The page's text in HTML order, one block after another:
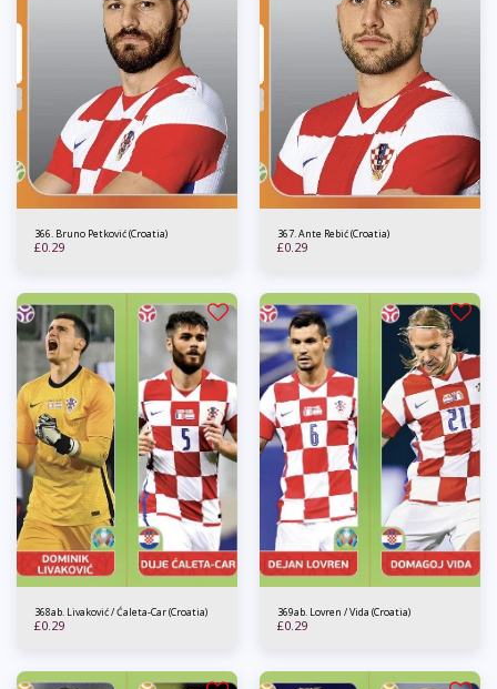
366. Bruno Petković (Croatia)
£0.29
367. Ante Rebić (Croatia)
£0.29
368ab. Livaković / Ćaleta-Car (Croatia)
£0.29
369ab. Lovren / Vida (Croatia)
£0.29